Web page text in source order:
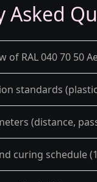
Asked
of RAL 040 70 50
standards
(distance,
curing schedule